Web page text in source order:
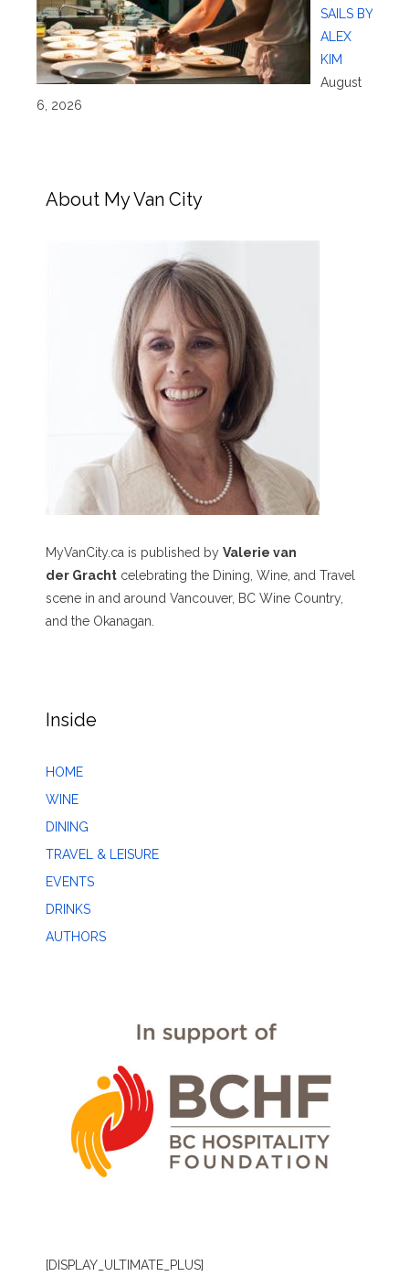
SAILS BY
ALEX
KIM
August
6, 2026
About My Van City
MyVanCity.ca is published by Valerie van
der Gracht celebrating the Dining, Wine, and Travel
scene in and around Vancouver, BC Wine Country,
and the Okanagan.
Inside
HOME
WINE
DINING
TRAVEL & LEISURE
EVENTS
DRINKS
AUTHORS
[DISPLAY_ULTIMATE_PLUS]